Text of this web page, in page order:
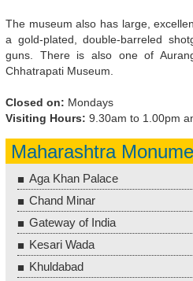
The museum also has large,
a gold-plated, double-barreled
guns. There is also one of
Chhatrapati Museum.
Closed on: Mondays
Visiting Hours: 9.30am to 1.00pm
Maharashtra
Aga Khan Palace
Chand Minar
Gateway of India
Kesari Wada
Khuldabad